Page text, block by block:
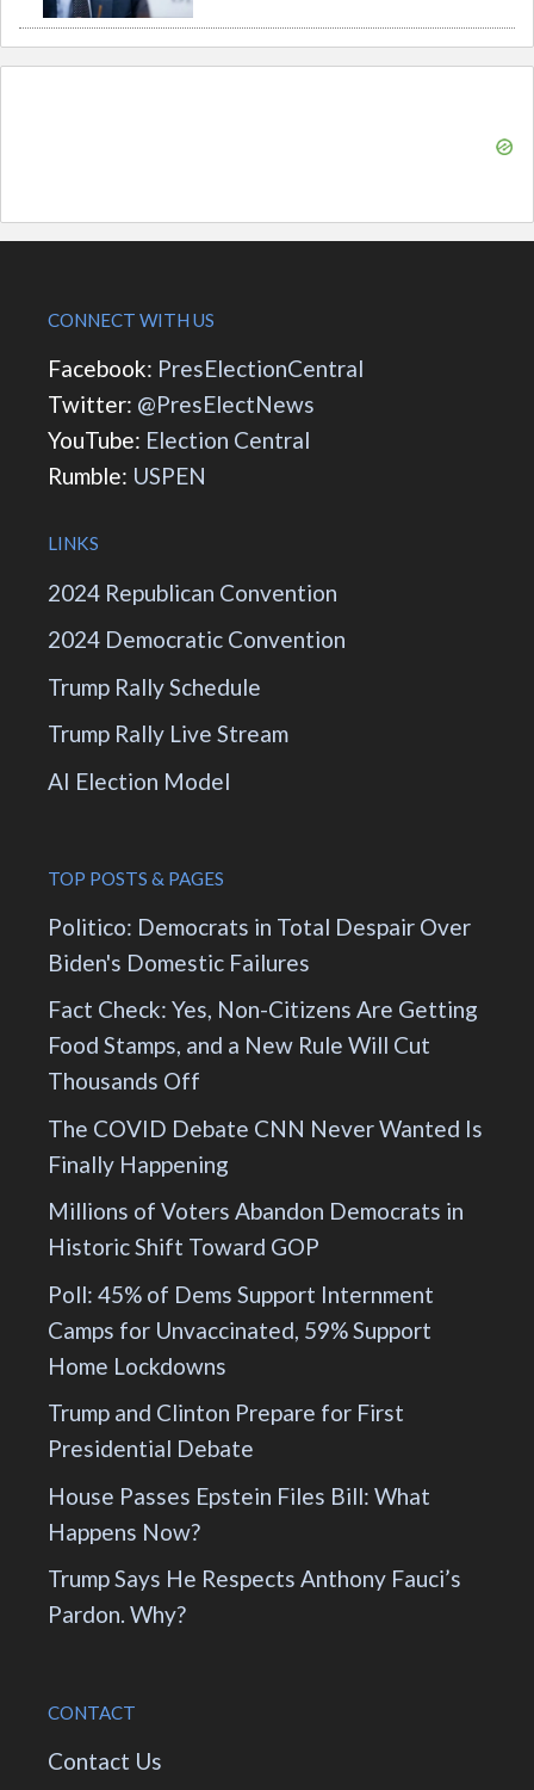
CONNECT WITH US
Facebook: PresElectionCentral
Twitter: @PresElectNews
YouTube: Election Central
Rumble: USPEN
LINKS
2024 Republican Convention
2024 Democratic Convention
Trump Rally Schedule
Trump Rally Live Stream
AI Election Model
TOP POSTS & PAGES
Politico: Democrats in Total Despair Over
Biden's Domestic Failures
Fact Check: Yes, Non-Citizens Are Getting
Food Stamps, and a New Rule Will Cut
Thousands Off
The COVID Debate CNN Never Wanted Is
Finally Happening
Millions of Voters Abandon Democrats in
Historic Shift Toward GOP
Poll: 45% of Dems Support Internment
Camps for Unvaccinated, 59% Support
Home Lockdowns
Trump and Clinton Prepare for First
Presidential Debate
House Passes Epstein Files Bill: What
Happens Now?
Trump Says He Respects Anthony Fauci’s
Pardon. Why?
CONTACT
Contact Us